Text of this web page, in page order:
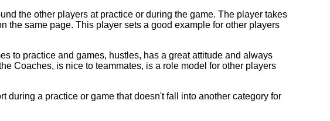
the other players at practice or during the game. The player takes
the same page. This player sets a good example for other players
to practice and games, hustles, has a great attitude and always
Coaches, is nice to teammates, is a role model for other players
during a practice or game that doesn't fall into another category for